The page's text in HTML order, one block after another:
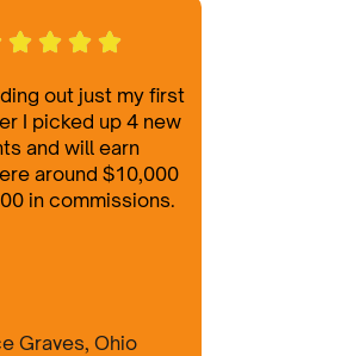
out just my first
I picked up 4 new
and will earn
around $10,000
in commissions.
Graves, Ohio